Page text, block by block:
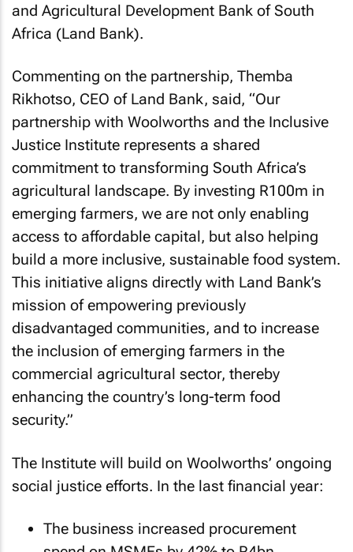
and Agricultural Development Bank of South
Africa (Land Bank).
Commenting on the partnership, Themba
Rikhotso, CEO of Land Bank, said, “Our
partnership with Woolworths and the Inclusive
Justice Institute represents a shared
commitment to transforming South Africa’s
agricultural landscape. By investing R100m in
emerging farmers, we are not only enabling
access to affordable capital, but also helping
build a more inclusive, sustainable food system.
This initiative aligns directly with Land Bank’s
mission of empowering previously
disadvantaged communities, and to increase
the inclusion of emerging farmers in the
commercial agricultural sector, thereby
enhancing the country’s long-term food
security.”
The Institute will build on Woolworths’ ongoing
social justice efforts. In the last financial year:
The business increased procurement